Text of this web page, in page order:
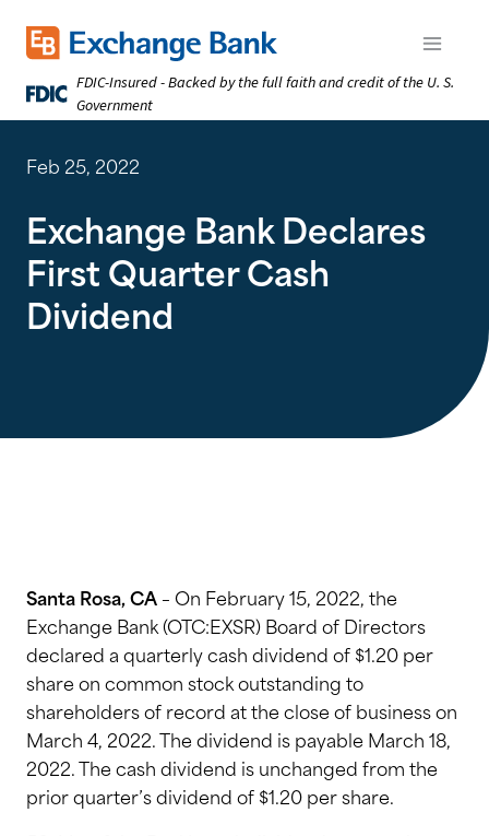
Exchange Bank logo
Open
FDIC-Insured - Backed by the full faith and credit of the U. S.
Government
Feb 25, 2022
Exchange Bank Declares
First Quarter Cash
Dividend
Santa Rosa, CA – On February 15, 2022, the
Exchange Bank (OTC:EXSR) Board of Directors
declared a quarterly cash dividend of $1.20 per
share on common stock outstanding to
shareholders of record at the close of business on
March 4, 2022. The dividend is payable March 18,
2022. The cash dividend is unchanged from the
prior quarter’s dividend of $1.20 per share.